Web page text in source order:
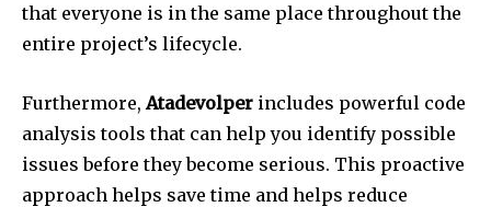
that everyone is in the same place throughout the
entire project’s lifecycle.
Furthermore, Atadevolper includes powerful code
analysis tools that can help you identify possible
issues before they become serious. This proactive
approach helps save time and helps reduce